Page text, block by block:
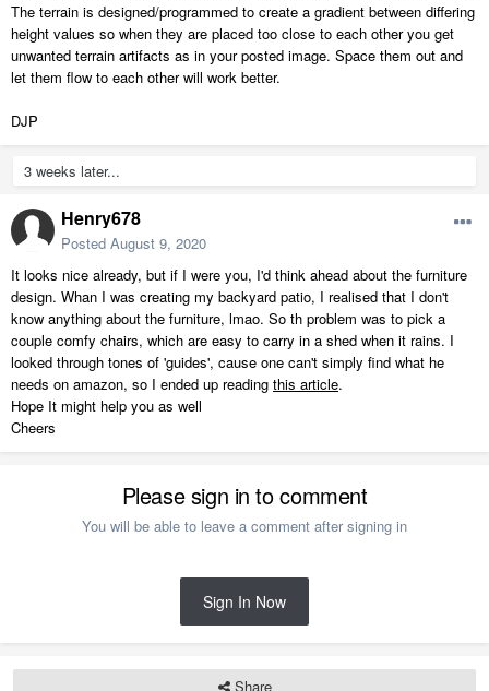
The terrain is designed/programmed to create a gradient between differing
height values so when they are placed too close to each other you get
unwanted terrain artifacts as in your posted image. Space them out and
let them flow to each other will work better.
DJP
3 weeks later...
Henry678
Posted August 9, 2020
It looks nice already, but if I were you, I'd think ahead about the furniture
design. Whan I was creating my backyard patio, I realised that I don't
know anything about the furniture, lmao. So th problem was to pick a
couple comfy chairs, which are easy to carry in a shed when it rains. I
looked through tones of 'guides', cause one can't simply find what he
needs on amazon, so I ended up reading this article.
Hope It might help you as well
Cheers
Please sign in to comment
You will be able to leave a comment after signing in
Sign In Now
Share